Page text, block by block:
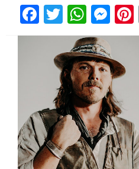
Facebook
Twitter